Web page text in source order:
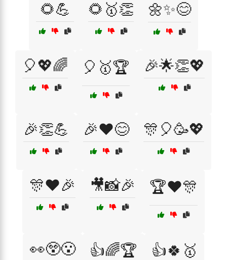
🌻💪 🌻🥇👏 🌼✨😊
🎈💖🌈 🎈🥇🏆 🎉🌟👏💖
🎉👏💪 🎉❤️😊 🎊🎈🥳💖
🎊❤️🎉 🎥📸🎉 🏆❤️🎊
👀😲😮 👍🌈🏆 👍🍀🥇